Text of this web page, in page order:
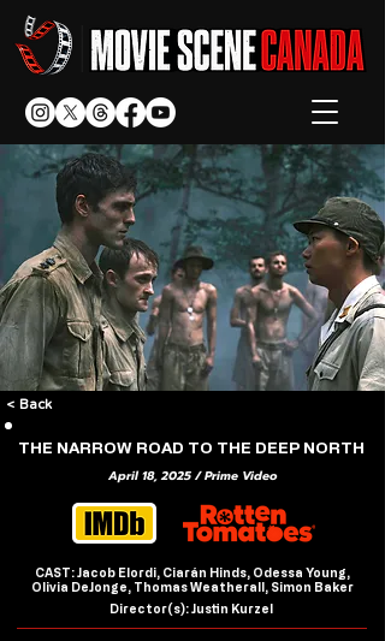
< Back
THE NARROW ROAD TO THE DEEP NORTH
April 18, 2025 / Prime Video
CAST: Jacob Elordi, Ciarán Hinds, Odessa Young,
Olivia DeJonge, Thomas Weatherall, Simon Baker
Director(s): Justin Kurzel